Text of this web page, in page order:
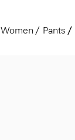
Women Pants